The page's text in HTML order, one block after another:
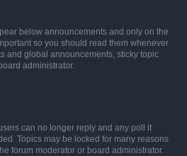
below announcements and only on the
so you should read them whenever
and global announcements, sticky topic
administrator.
can no longer reply and any poll it
Topics may be locked for many reasons
forum moderator or board administrator.